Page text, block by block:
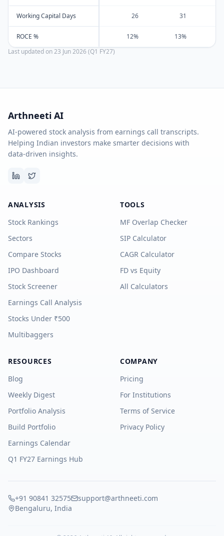
Working Capital Days 26 31
ROCE % 12% 13%
Last updated on23 Jun 2026 (Q1 FY27)
Arthneeti AI
AI-powered stock analysis from earnings call transcripts.
Helping Indian investors make smarter decisions with
data-driven insights.
ANALYSIS
Stock Rankings
Sectors
Compare Stocks
IPO Dashboard
Stock Screener
Earnings Call Analysis
Stocks Under ₹500
Multibaggers
TOOLS
MF Overlap Checker
SIP Calculator
CAGR Calculator
FD vs Equity
All Calculators
RESOURCES
Blog
Weekly Digest
Portfolio Analysis
Build Portfolio
Earnings Calendar
Q1 FY27 Earnings Hub
COMPANY
Pricing
For Institutions
Terms of Service
Privacy Policy
+91 90841 32575
support@arthneeti.com
Bengaluru, India